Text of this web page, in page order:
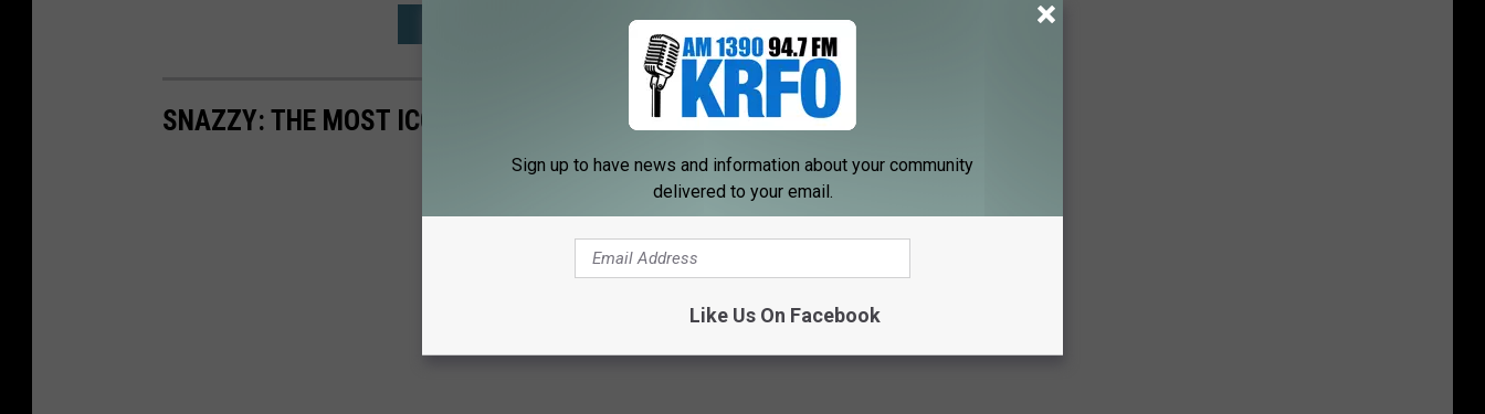
ROCHESTER WOMAN BEATS SON WITH BELT
SNAZZY: THE MOST ICONIC FASHION ITEMS OF ALL TIME
Sign up to have news and information about your community
delivered to your email.
Like Us On Facebook